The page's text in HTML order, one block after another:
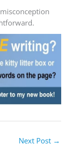
Next Post →